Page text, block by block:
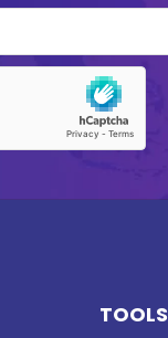
TOOLS